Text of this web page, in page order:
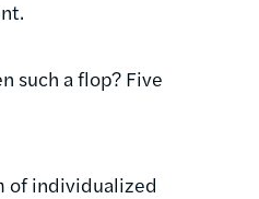
such a flop? Five
of individualized